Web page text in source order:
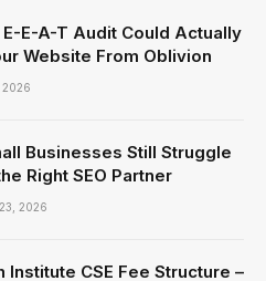
E-A-T Audit Could Actually
Website From Oblivion
2026
Businesses Still Struggle
Right SEO Partner
2026
Institute CSE Fee Structure –